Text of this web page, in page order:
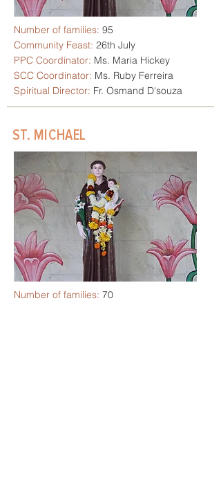
Number of families: 95
Community Feast: 26th July
PPC Coordinator: Ms. Maria Hickey
SCC Coordinator: Ms. Ruby Ferreira
Spiritual Director: Fr. Osmand D'souza
ST. MICHAEL
Number of families: 70